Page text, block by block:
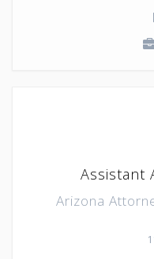
Assistant
Arizona